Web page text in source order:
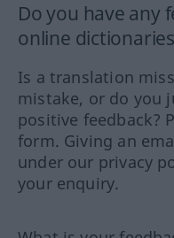
Do you have any
online
Is a translation
mistake, or do you
positive feedback?
form. Giving an
under our privacy
your enquiry.